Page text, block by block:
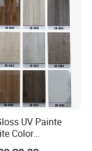
UV Painte
Color
for